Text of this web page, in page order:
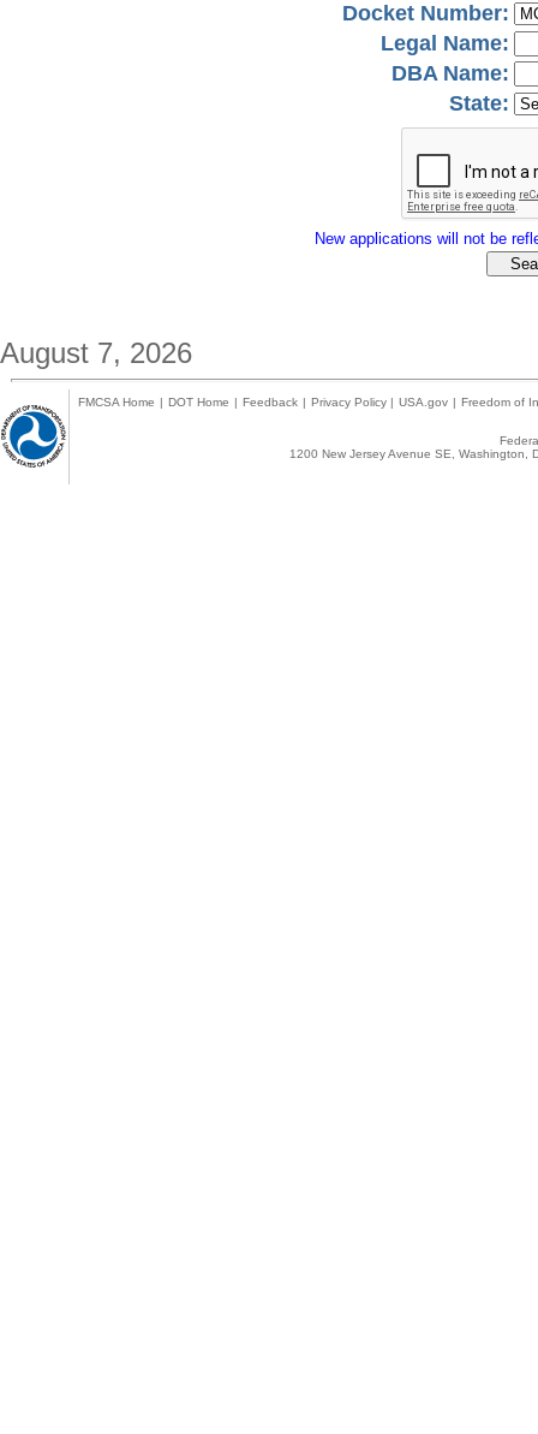
Docket Number:
Legal Name:
DBA Name:
State:
New applications will not be
August 7, 2026
FMCSA Home | DOT Home | Feedback | Privacy Policy | USA.gov | Freedom of
1200 New Jersey Avenue SE,